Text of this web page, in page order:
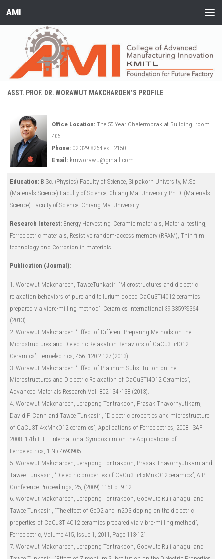
Skip to content
AMI
ASST. PROF. DR. WORAWUT MAKCHAROEN’S PROFILE
Office Location: The 55-Year Chalermprakiat Building, room
406
Phone: 02-329-8264 ext. 2150
Email: kmworawu@gmail.com
Education: B.Sc. (Physics) Faculty of Science, Silpakorn University, M.Sc.
(Materials Science) Faculty of Science, Chiang Mai University, Ph.D. (Materials
Science) Faculty of Science, Chiang Mai University
Research Interest: Energy Harvesting, Ceramic materials, Material testing,
Ferroelectric materials, Resistive random-access memory (RRAM), Thin film
technology and Corrosion in materials
Publication (Journal):
1. Worawut Makcharoen, TaweeTunkasiri “Microstructures and dielectric
relaxation behaviors of pure and tellurium doped CaCu3Ti4O12 ceramics
prepared via vibro-milling method”, Ceramics International 39 S359?S364
(2013).
2. Worawut Makcharoen “Effect of Different Preparing Methods on the
Microstructures and Dielectric Relaxation Behaviors of CaCu3Ti4O12
Ceramics”, Ferroelectrics, 456: 120 ? 127 (2013).
3. Worawut Makcharoen “Effect of Platinum Substitution on the
Microstructures and Dielectric Relaxation of CaCu3Ti4O12 Ceramics”,
Advanced Materials Research Vol. 802 134 -138 (2013).
4. Worawut Makcharoen, Jerapong Tontrakoon, Prasak Thavornyutikarn,
David P. Cann and Tawee Tunkasiri, “Dielectric properties and microstructure
of CaCu3Ti4-xMnxO12 ceramics”, Applications of Ferroelectrics, 2008. ISAF
2008. 17th IEEE International Symposium on the Applications of
Ferroelectrics, 1 No.4693905.
5. Worawut Makcharoen, Jerapong Tontrakoon, Prasak Thavornyutikarn and
Tawee Tunkasiri, “Dielectric properties of CaCu3Ti4-xMnxO12 ceramics”, AIP
Conference Proceedings, 25, (2009) 1151 p. 9-12.
6. Worawut Makcharoen, Jerapong Tontrakoon, Gobwute Rujijanagul and
Tawee Tunkasiri, “The effect of GeO2 and In2O3 doping on the dielectric
properties of CaCu3Ti4O12 ceramics prepared via vibro-milling method”,
Ferroelectric, Volume 415, Issue 1, 2011, Page 113-121.
7. Worawut Makcharoen, Jerapong Tontrakoon, Gobwute Rujijanagul and